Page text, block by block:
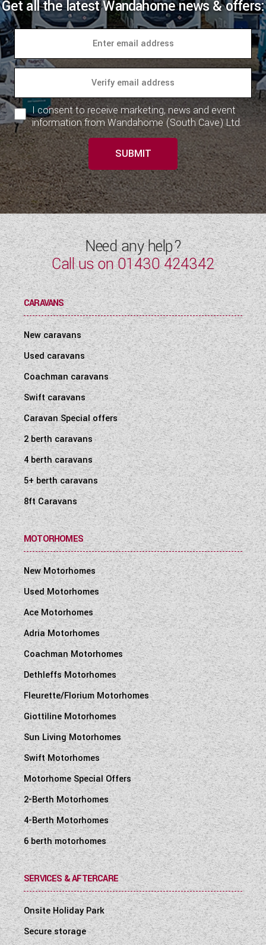
Get all the latest Wandahome news & offers:
I consent to receive marketing, news and event
information from Wandahome (South Cave) Ltd.
SUBMIT
Need any help?
Call us on01430 424342
CARAVANS
New caravans
Used caravans
Coachman caravans
Swift caravans
Caravan Special offers
2 berth caravans
4 berth caravans
5+ berth caravans
8ft Caravans
MOTORHOMES
New Motorhomes
Used Motorhomes
Ace Motorhomes
Adria Motorhomes
Coachman Motorhomes
Dethleffs Motorhomes
Fleurette/Florium Motorhomes
Giottiline Motorhomes
Sun Living Motorhomes
Swift Motorhomes
Motorhome Special Offers
2-Berth Motorhomes
4-Berth Motorhomes
6 berth motorhomes
SERVICES & AFTERCARE
Onsite Holiday Park
Secure storage